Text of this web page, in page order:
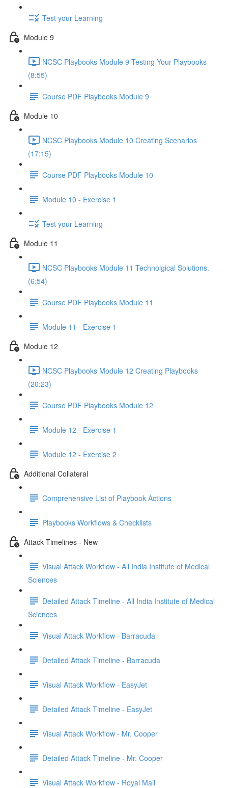
Test your Learning
Module 9
NCSC Playbooks Module 9 Testing Your Playbooks
(8:55)
Course PDF Playbooks Module 9
Module 10
NCSC Playbooks Module 10 Creating Scenarios
(17:15)
Course PDF Playbooks Module 10
Module 10 - Exercise 1
Test your Learning
Module 11
NCSC Playbooks Module 11 Technolgical Solutions.
(6:54)
Course PDF Playbooks Module 11
Module 11 - Exercise 1
Module 12
NCSC Playbooks Module 12 Creating Playbooks
(20:23)
Course PDF Playbooks Module 12
Module 12 - Exercise 1
Module 12 - Exercise 2
Additional Collateral
Comprehensive List of Playbook Actions
Playbooks Workflows & Checklists
Attack Timelines - New
Visual Attack Workflow - All India Institute of Medical
Sciences
Detailed Attack Timeline - All India Institute of Medical
Sciences
Visual Attack Workflow - Barracuda
Detailed Attack Timeline - Barracuda
Visual Attack Workflow - EasyJet
Detailed Attack Timeline - EasyJet
Visual Attack Workflow - Mr. Cooper
Detailed Attack Timeline - Mr. Cooper
Visual Attack Workflow - Royal Mail